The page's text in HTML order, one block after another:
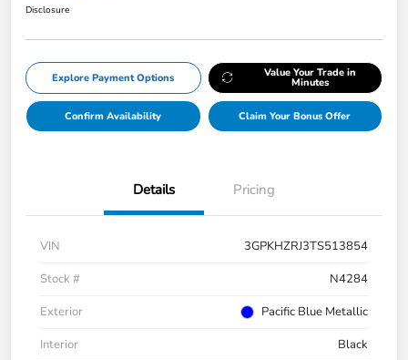
Disclosure
Explore Payment Options Value Your Trade in
Minutes
Confirm Availability Claim Your Bonus Offer
Details Pricing
VIN
3GPKHZRJ3TS513854
Stock #
N4284
Exterior
Pacific Blue Metallic
Interior
Black